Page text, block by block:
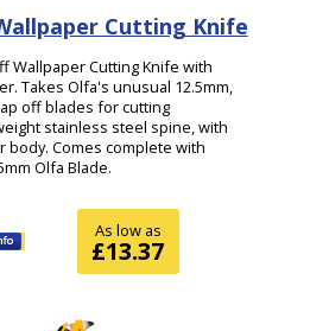
Cutting Knife
Wallpaper Cutting Knife with
Takes Olfa's unusual 12.5mm,
off blades for cutting
stainless steel spine, with
Comes complete with
Olfa Blade.
As low as
£13.37